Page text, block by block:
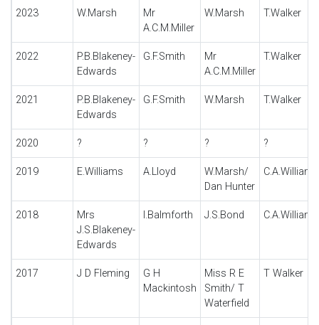
2023 W.Marsh
Mr
A.C.M.Miller
W.Marsh T.Walker
2022
P.B.Blakeney-
Edwards
G.F.Smith
Mr
A.C.M.Miller
T.Walker
2021
P.B.Blakeney-
Edwards
G.F.Smith W.Marsh T.Walker
2020 ? ? ? ?
2019 E.Williams A.Lloyd
W.Marsh/
Dan Hunter
C.A.Williams
2018
Mrs
J.S.Blakeney-
Edwards
I.Balmforth J.S.Bond C.A.Williams
2017 J D Fleming
G H
Mackintosh
Miss R E
Smith/ T
Waterfield
T Walker